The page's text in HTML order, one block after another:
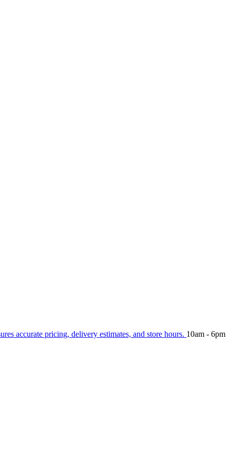
accurate pricing, delivery estimates, and store hours. 10am - 6pm